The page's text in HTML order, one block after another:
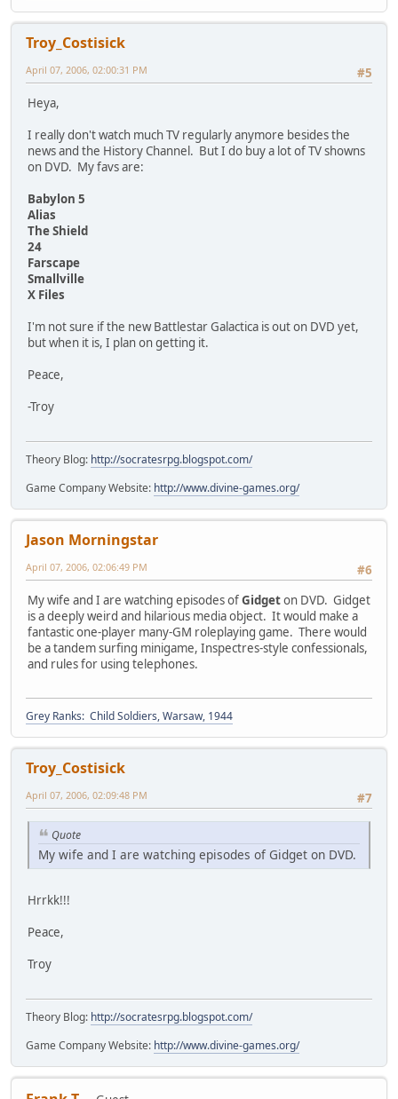
Troy_Costisick
#5
April 07, 2006, 02:00:31 PM
Heya,
I really don't watch much TV regularly anymore besides the
news and the History Channel. But I do buy a lot of TV showns
on DVD. My favs are:
Babylon 5
Alias
The Shield
24
Farscape
Smallville
X Files
I'm not sure if the new Battlestar Galactica is out on DVD yet,
but when it is, I plan on getting it.
Peace,
-Troy
Theory Blog: http://socratesrpg.blogspot.com/
Game Company Website: http://www.divine-games.org/
Jason Morningstar
#6
April 07, 2006, 02:06:49 PM
My wife and I are watching episodes ofGidgeton DVD. Gidget
is a deeply weird and hilarious media object. It would make a
fantastic one-player many-GM roleplaying game. There would
be a tandem surfing minigame, Inspectres-style confessionals,
and rules for using telephones.
Grey Ranks: Child Soldiers, Warsaw, 1944
Troy_Costisick
#7
April 07, 2006, 02:09:48 PM
Quote
My wife and I are watching episodes of Gidget on DVD.
Hrrkk!!!
Peace,
Troy
Theory Blog: http://socratesrpg.blogspot.com/
Game Company Website: http://www.divine-games.org/